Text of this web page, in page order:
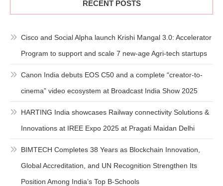
RECENT POSTS
Cisco and Social Alpha launch Krishi Mangal 3.0: Accelerator
Program to support and scale 7 new-age Agri-tech startups
Canon India debuts EOS C50 and a complete “creator-to-
cinema” video ecosystem at Broadcast India Show 2025
HARTING India showcases Railway connectivity Solutions &
Innovations at IREE Expo 2025 at Pragati Maidan Delhi
BIMTECH Completes 38 Years as Blockchain Innovation,
Global Accreditation, and UN Recognition Strengthen Its
Position Among India’s Top B-Schools